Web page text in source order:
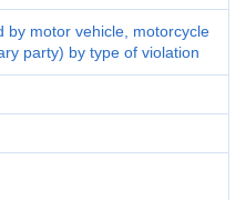
by motor vehicle, motorcycle
party) by type of violation